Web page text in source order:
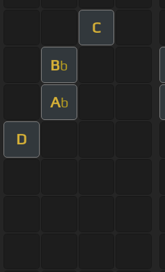
C
Bb
Ab
D